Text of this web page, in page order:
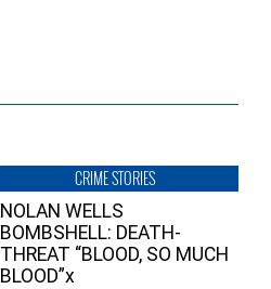
CRIME STORIES
NOLAN WELLS
BOMBSHELL: DEATH-
THREAT “BLOOD, SO MUCH
BLOOD”x